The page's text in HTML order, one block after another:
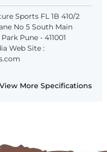
Sports FL 1B 410/2
No 5 South Main
Pune - 411001
Web Site :
View More Specifications